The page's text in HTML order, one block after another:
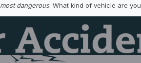
most dangerous. What kind of vehicle are